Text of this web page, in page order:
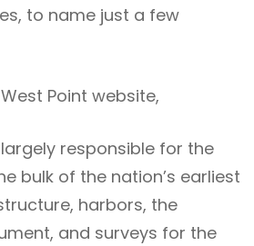
to name just a few
Point website,
responsible for the
bulk of the nation’s earliest
harbors, the
and surveys for the